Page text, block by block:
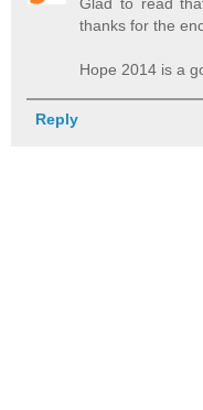
thanks for the
Hope 2014 is a
Reply